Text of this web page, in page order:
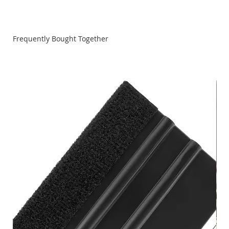
Note: We advise you to always wear an N95 (NIOSH-
Frequently Bought Together